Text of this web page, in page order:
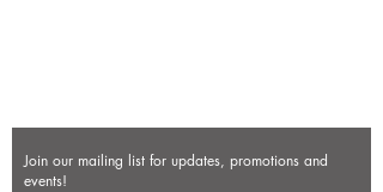
Join our mailing list for updates, promotions and
events!